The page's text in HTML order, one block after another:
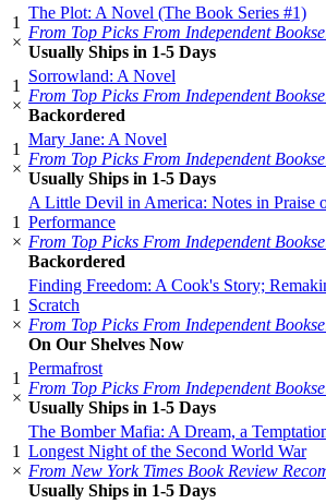
1
×
The Plot: A Novel (The Book Series #1)
From Top Picks From Independent
Usually Ships in 1-5 Days
1
×
Sorrowland: A Novel
From Top Picks From Independent
Backordered
1
×
Mary Jane: A Novel
From Top Picks From Independent
Usually Ships in 1-5 Days
1
×
A Little Devil in America: Notes in Praise
Performance
From Top Picks From Independent
Backordered
1
×
Finding Freedom: A Cook's Story;
Scratch
From Top Picks From Independent
On Our Shelves Now
1
×
Permafrost
From Top Picks From Independent
Usually Ships in 1-5 Days
1
×
The Bomber Mafia: A Dream, a
Longest Night of the Second World War
From New York Times Book Review
Usually Ships in 1-5 Days